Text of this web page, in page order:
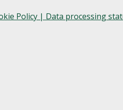
Policy | Data processing